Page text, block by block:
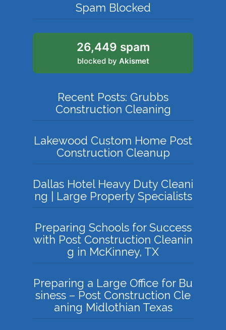
Spam Blocked
26,449 spam
blocked by Akismet
Recent Posts: Grubbs
Construction Cleaning
Lakewood Custom Home Post
Construction Cleanup
Dallas Hotel Heavy Duty Cleani
ng | Large Property Specialists
Preparing Schools for Success
with Post Construction Cleanin
g in McKinney, TX
Preparing a Large Office for Bu
siness – Post Construction Cle
aning Midlothian Texas